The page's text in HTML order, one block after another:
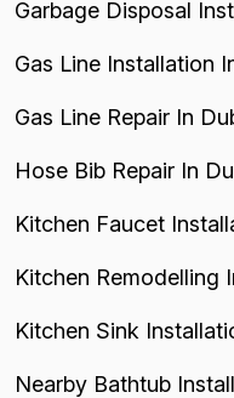
Garbage Disposal
Gas Line Installation
Gas Line Repair In
Hose Bib Repair In
Kitchen Faucet
Kitchen Remodelling
Kitchen Sink
Nearby Bathtub